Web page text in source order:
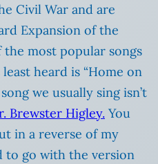
Civil War and are
Expansion of the
most popular songs
heard is “Home on
we usually sing isn’t
Brewster Higley. You
in a reverse of my
to go with the version